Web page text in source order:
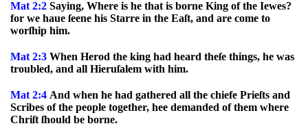
Mat 2:2 Saying, Where is he that is borne King of the Iewes?
for we haue ſeene his Starre in the Eaſt, and are come to
worſhip him.
Mat 2:3 When Herod the king had heard theſe things, he was
troubled, and all Hieruſalem with him.
Mat 2:4 And when he had gathered all the chiefe Prieſts and
Scribes of the people together, hee demanded of them where
Chriſt ſhould be borne.